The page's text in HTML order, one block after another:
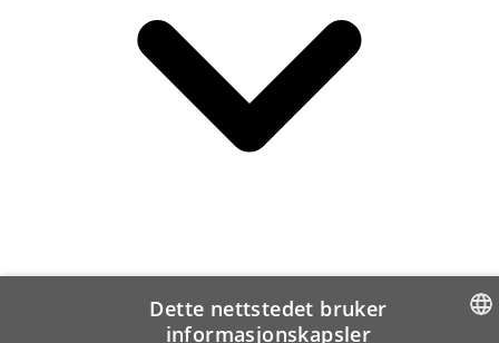
Dette nettstedet bruker
informasjonskapsler